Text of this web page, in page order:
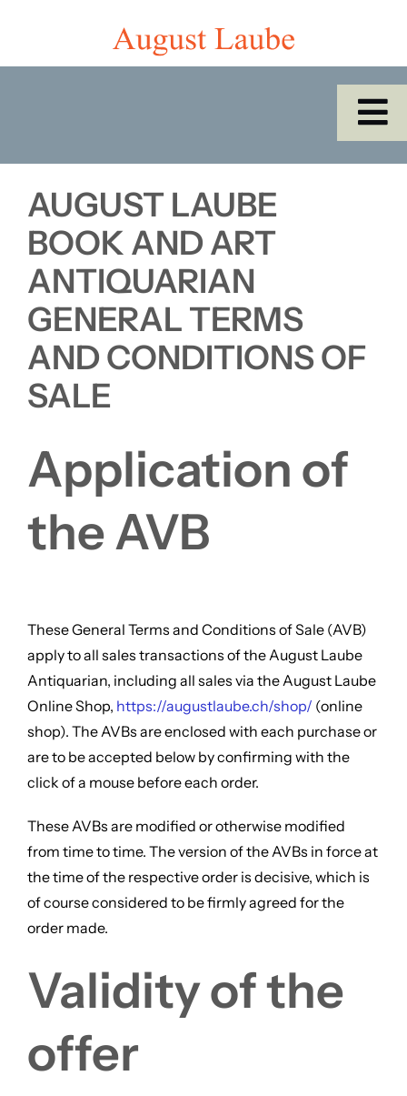
content
Home
Shop
Catalogues/Cabinet of the Month
About Us
SEARCH
FOR:
AUGUST LAUBE
BOOK AND ART
ANTIQUARIAN
GENERAL TERMS
AND CONDITIONS OF
SALE
Application of
the AVB
These General Terms and Conditions of Sale (AVB)
apply to all sales transactions of the August Laube
Antiquarian, including all sales via the August Laube
Online Shop, https://augustlaube.ch/shop/ (online
shop). The AVBs are enclosed with each purchase or
are to be accepted below by confirming with the
click of a mouse before each order.
These AVBs are modified or otherwise modified
from time to time. The version of the AVBs in force at
the time of the respective order is decisive, which is
of course considered to be firmly agreed for the
order made.
Validity of the
offer